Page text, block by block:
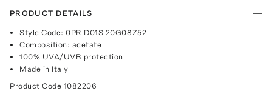
PRODUCT DETAILS
Style Code: 0PR D01S 20G08Z52
Composition: acetate
100% UVA/UVB protection
Made in Italy
Product Code 1082206